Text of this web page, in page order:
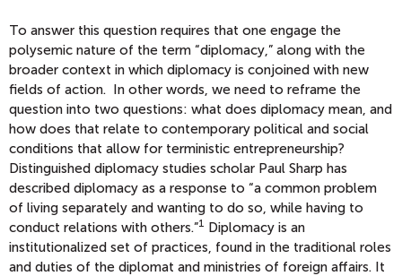
To answer this question requires that one engage the
polysemic nature of the term “diplomacy,” along with the
broader context in which diplomacy is conjoined with new
fields of action. In other words, we need to reframe the
question into two questions: what does diplomacy mean, and
how does that relate to contemporary political and social
conditions that allow for terministic entrepreneurship?
Distinguished diplomacy studies scholar Paul Sharp has
described diplomacy as a response to “a common problem
of living separately and wanting to do so, while having to
conduct relations with others.”1 Diplomacy is an
institutionalized set of practices, found in the traditional roles
and duties of the diplomat and ministries of foreign affairs. It